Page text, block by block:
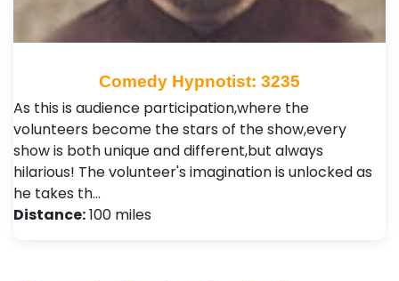
Comedy Hypnotist: 3235
As this is audience participation,where the
volunteers become the stars of the show,every
show is both unique and different,but always
hilarious! The volunteer's imagination is unlocked as
he takes th…
Distance:100 miles